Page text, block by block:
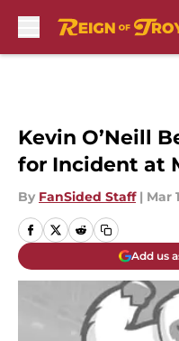
Kevin O’Neill
for Incident at
By FanSided Staff | Mar
Add us